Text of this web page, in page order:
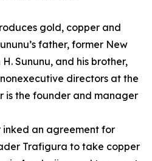
gold, copper and
father, former New
Sununu, and his brother,
directors at the
is the founder and manager
inked an agreement for
Trafigura to take copper